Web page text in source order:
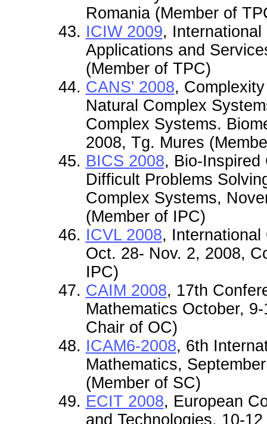
Romania (Member of
ICIW 2009,
Applications and
(Member of TPC)
CANS' 2008,
Natural Complex
Complex Systems.
2008, Tg. Mures
BICS 2008, Bio-Inspired
Difficult Problems
Complex Systems,
(Member of IPC)
ICVL 2008, International
Oct. 28- Nov. 2, 2008,
IPC)
CAIM 2008, 17th
Mathematics October,
Chair of OC)
ICAM6-2008, 6th
Mathematics,
(Member of SC)
ECIT 2008, European
and Technologies, 10-